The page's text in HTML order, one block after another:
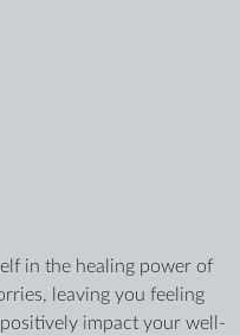
in the healing power of
leaving you feeling
impact your well-